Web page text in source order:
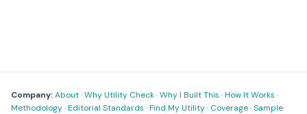
Company:About·Why Utility Check·Why I Built This ·How It Works ·
Methodology·Editorial Standards ·Find My Utility· Coverage·Sample